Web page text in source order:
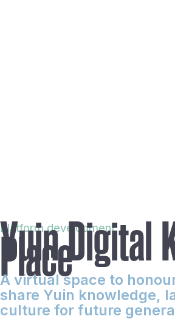
Platform development
Yuin Digital
Place
A virtual space to
share Yuin knowledge,
culture for future